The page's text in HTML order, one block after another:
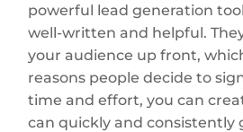
powerful lead generation
well-written and helpful.
your audience up front,
reasons people decide to
time and effort, you can
can quickly and consistently